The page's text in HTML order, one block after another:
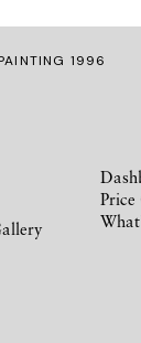
1996
Price